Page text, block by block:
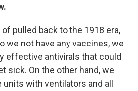
of pulled back to the 1918 era,
we not have any vaccines, we
effective antivirals that could
sick. On the other hand, we
with ventilators and all